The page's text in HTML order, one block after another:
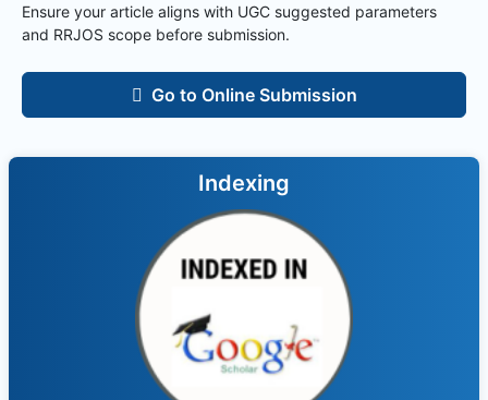
Ensure your article aligns with UGC suggested parameters
and RRJOS scope before submission.
Go to Online Submission
Indexing